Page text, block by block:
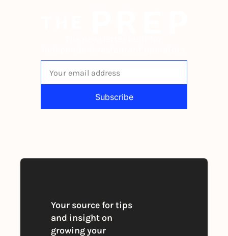
Subscribe
Your source for tips
and insight on
growing your